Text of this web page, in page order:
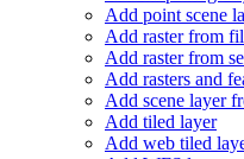
Add point scene
Add raster from
Add raster from
Add rasters and
Add scene layer
Add tiled layer
Add web tiled